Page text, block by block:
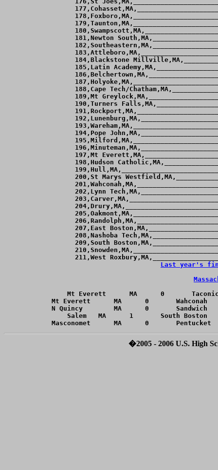
Last year's
Mt Everett	MA	0	Taconic	MA	1	20060218		Forfeit
Mt Everett	MA	0	Wahconah	MA	1	20060222		Forfeit
N Quincy	MA	0	Sandwich	MA	1	20060118		Forfeit
Salem	MA	1	South Boston	MA	0	20060218		Forfeit
�2005 - 2006 U.S. High